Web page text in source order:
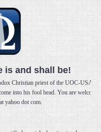
is and shall be!
Christian priest of the UOC-USA
into his fool head. You are welcome
yahoo dot com.